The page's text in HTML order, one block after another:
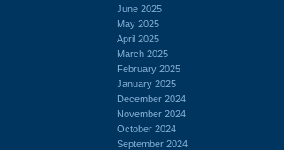
June 2025
May 2025
April 2025
March 2025
February 2025
January 2025
December 2024
November 2024
October 2024
September 2024